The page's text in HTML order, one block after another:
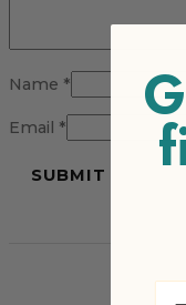
Name *
Email *